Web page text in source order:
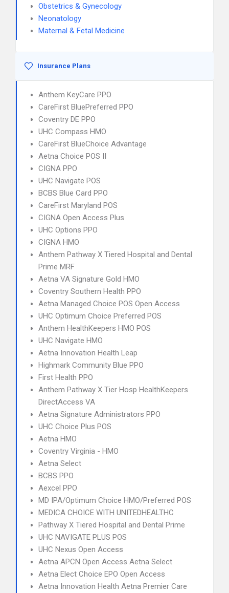
Obstetrics & Gynecology
Neonatology
Maternal & Fetal Medicine
Insurance Plans
Anthem KeyCare PPO
CareFirst BluePreferred PPO
Coventry DE PPO
UHC Compass HMO
CareFirst BlueChoice Advantage
Aetna Choice POS II
CIGNA PPO
UHC Navigate POS
BCBS Blue Card PPO
CareFirst Maryland POS
CIGNA Open Access Plus
UHC Options PPO
CIGNA HMO
Anthem Pathway X Tiered Hospital and Dental
Prime MRF
Aetna VA Signature Gold HMO
Coventry Southern Health PPO
Aetna Managed Choice POS Open Access
UHC Optimum Choice Preferred POS
Anthem HealthKeepers HMO POS
UHC Navigate HMO
Aetna Innovation Health Leap
Highmark Community Blue PPO
First Health PPO
Anthem Pathway X Tier Hosp HealthKeepers
DirectAccess VA
Aetna Signature Administrators PPO
UHC Choice Plus POS
Aetna HMO
Coventry Virginia - HMO
Aetna Select
BCBS PPO
Aexcel PPO
MD IPA/Optimum Choice HMO/Preferred POS
MEDICA CHOICE WITH UNITEDHEALTHC
Pathway X Tiered Hospital and Dental Prime
UHC NAVIGATE PLUS POS
UHC Nexus Open Access
Aetna APCN Open Access Aetna Select
Aetna Elect Choice EPO Open Access
Aetna Innovation Health Aetna Premier Care